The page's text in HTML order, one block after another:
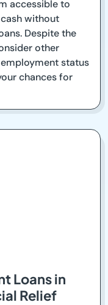
accessible to
without
Despite the
other
status
chances for
Loans in
Relief